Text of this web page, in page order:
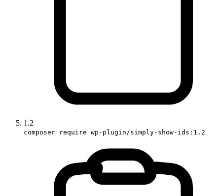
1.2
composer require wp-plugin/simply-show-ids:1.2